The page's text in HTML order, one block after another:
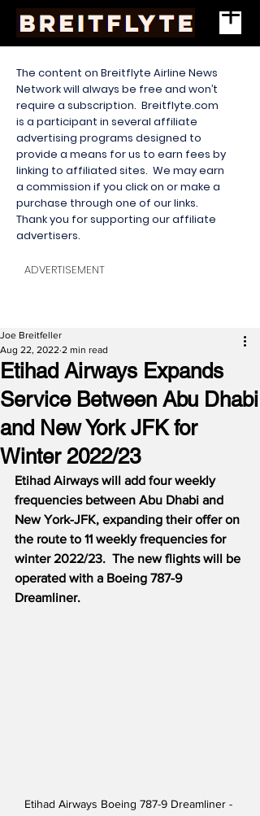
The content on Breitflyte Airline News
Network will always be free and won’t
require a subscription. Breitflyte.com
is a participant in several affiliate
advertising programs designed to
provide a means for us to earn fees by
linking to affiliated sites. We may earn
a commission if you click on or make a
purchase through one of our links.
Thank you for supporting our affiliate
advertisers.
ADVERTISEMENT
Etihad Airways Expands
Service Between Abu Dhabi
and New York JFK for
Winter 2022/23
Joe Breitfeller
Aug 22, 2022 2 min read
Etihad Airways will add four weekly
frequencies between Abu Dhabi and
New York-JFK, expanding their offer on
the route to 11 weekly frequencies for
winter 2022/23.  The new flights will be
operated with a Boeing 787-9
Dreamliner.
Etihad Airways Boeing 787-9 Dreamliner -